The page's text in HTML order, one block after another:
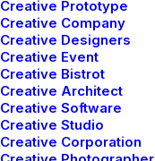
Creative Prototype
Creative Company
Creative Designers
Creative Event
Creative Bistrot
Creative Architect
Creative Software
Creative Studio
Creative Corporation